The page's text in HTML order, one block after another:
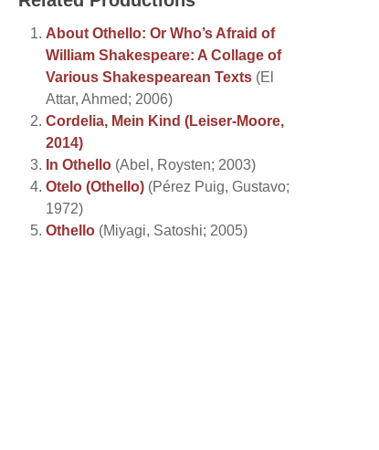
About Othello: Or Who’s Afraid of
William Shakespeare: A Collage of
Various Shakespearean Texts (El
Attar, Ahmed; 2006)
Cordelia, Mein Kind (Leiser-Moore,
2014)
In Othello (Abel, Roysten; 2003)
Otelo (Othello) (Pérez Puig, Gustavo;
1972)
Othello (Miyagi, Satoshi; 2005)